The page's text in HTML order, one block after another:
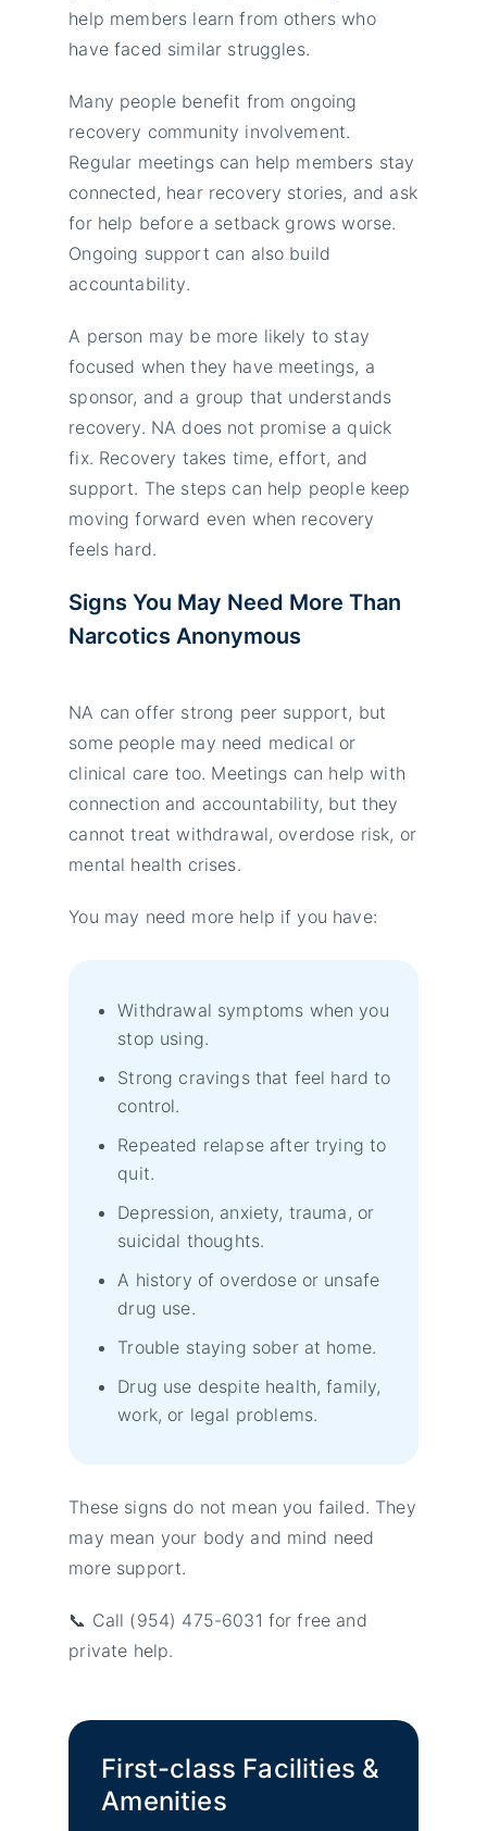
help members learn from others who
have faced similar struggles.
Many people benefit from ongoing
recovery community involvement.
Regular meetings can help members stay
connected, hear recovery stories, and ask
for help before a setback grows worse.
Ongoing support can also build
accountability.
A person may be more likely to stay
focused when they have meetings, a
sponsor, and a group that understands
recovery. NA does not promise a quick
fix. Recovery takes time, effort, and
support. The steps can help people keep
moving forward even when recovery
feels hard.
Signs You May Need More Than
Narcotics Anonymous
NA can offer strong peer support, but
some people may need medical or
clinical care too. Meetings can help with
connection and accountability, but they
cannot treat withdrawal, overdose risk, or
mental health crises.
You may need more help if you have:
Withdrawal symptoms when you
stop using.
Strong cravings that feel hard to
control.
Repeated relapse after trying to
quit.
Depression, anxiety, trauma, or
suicidal thoughts.
A history of overdose or unsafe
drug use.
Trouble staying sober at home.
Drug use despite health, family,
work, or legal problems.
These signs do not mean you failed. They
may mean your body and mind need
more support.
📞 Call (954) 475-6031 for free and
private help.
First-class Facilities &
Amenities